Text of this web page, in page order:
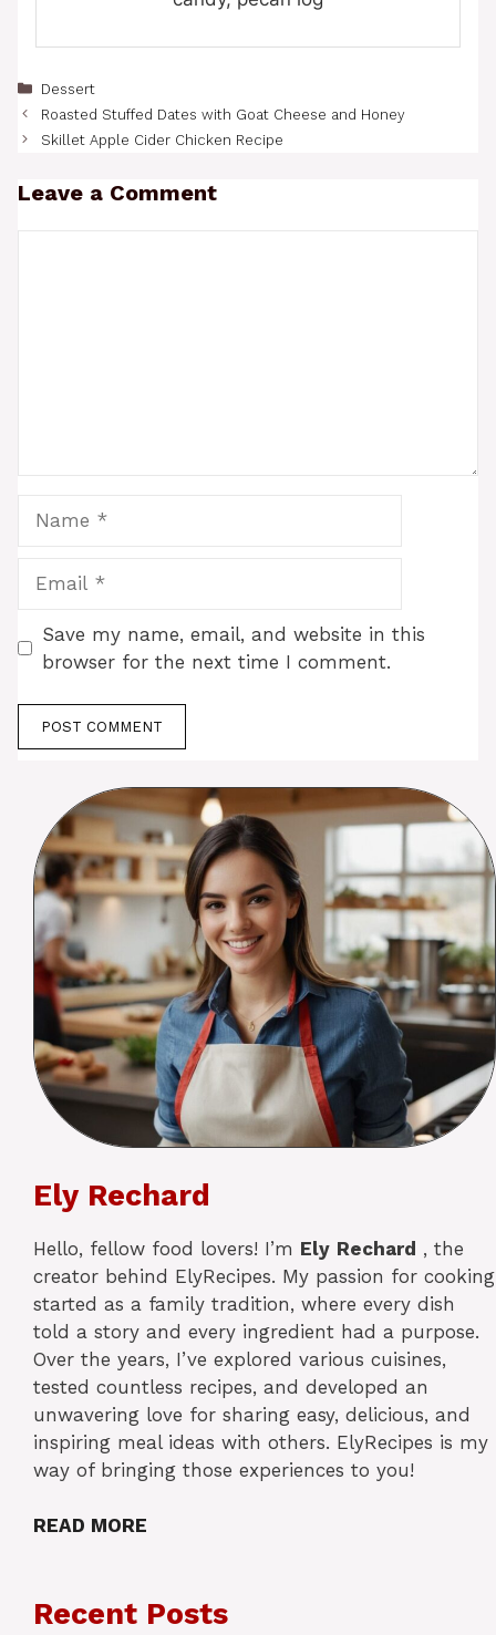
Categories
Dessert
Roasted Stuffed Dates with Goat Cheese and Honey
Skillet Apple Cider Chicken Recipe
Leave a Comment
Save my name, email, and website in this
browser for the next time I comment.
Ely Rechard
Hello, fellow food lovers! I’m Ely Rechard , the
creator behind ElyRecipes. My passion for cooking
started as a family tradition, where every dish
told a story and every ingredient had a purpose.
Over the years, I’ve explored various cuisines,
tested countless recipes, and developed an
unwavering love for sharing easy, delicious, and
inspiring meal ideas with others. ElyRecipes is my
way of bringing those experiences to you!
READ MORE
Recent Posts